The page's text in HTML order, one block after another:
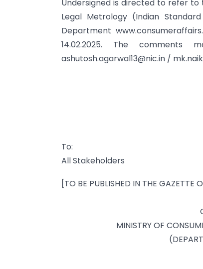
Undersigned is directed to refer
Legal Metrology (Indian
Department
14.02.2025. The
ashutosh.agarwal13@nic.in /
To:
All Stakeholders
[TO BE PUBLISHED IN THE GAZETTE
MINISTRY OF